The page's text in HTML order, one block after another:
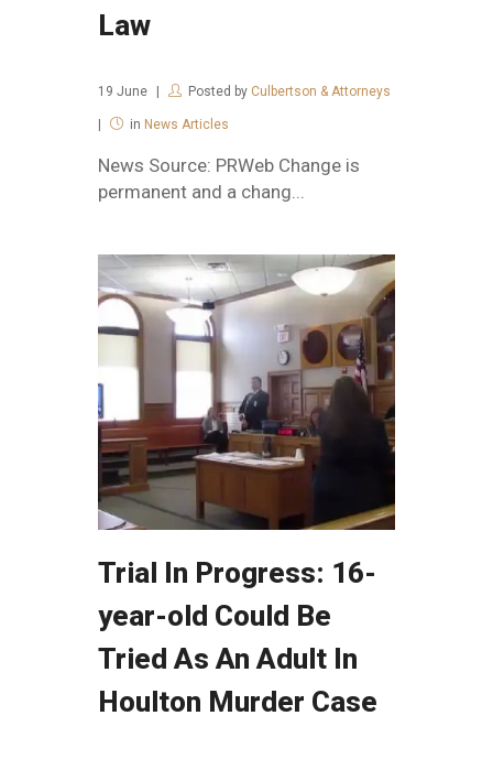
Law
19 June Posted by Culbertson & Attorneys
in News Articles
News Source: PRWeb Change is
permanent and a chang...
Trial In Progress: 16-
year-old Could Be
Tried As An Adult In
Houlton Murder Case